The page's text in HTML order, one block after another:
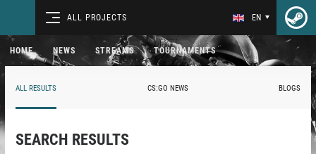
ALL PROJECTS EN
HOME NEWS STREAMS TOURNAMENTS
ALL RESULTS CS:GO NEWS BLOGS
SEARCH RESULTS